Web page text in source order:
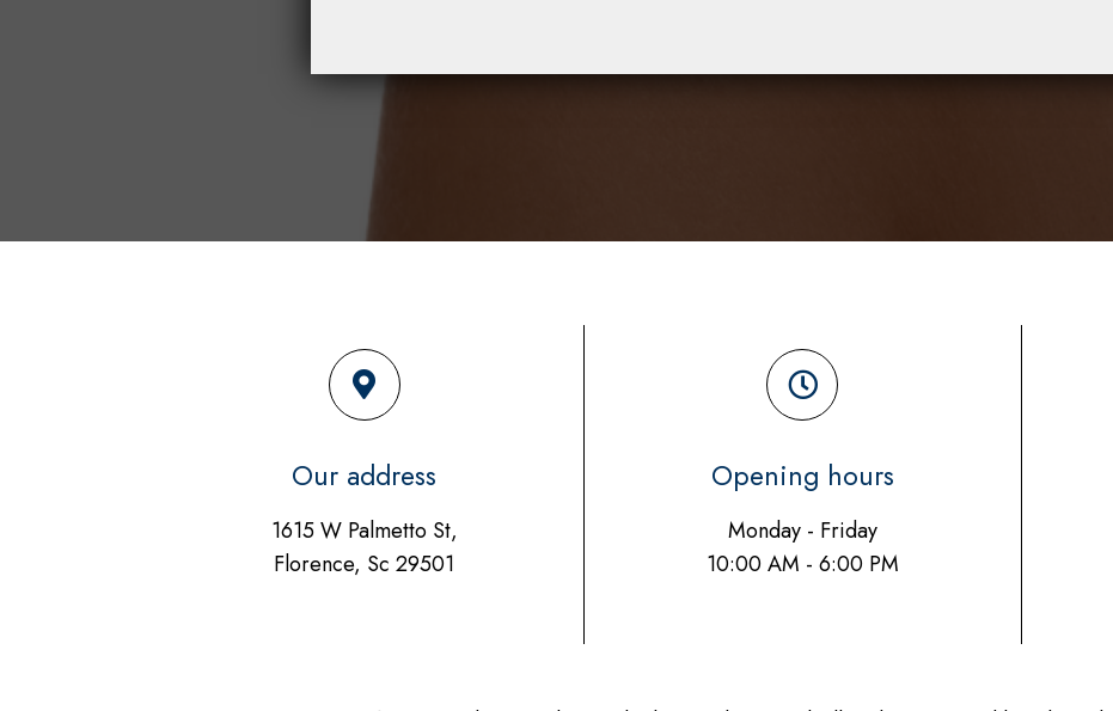
Our address
1615 W Palmetto St,
Florence, Sc 29501
Opening hours
Monday - Friday
10:00 AM - 6:00 PM